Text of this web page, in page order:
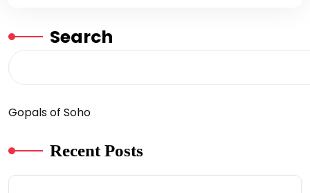
Search
Gopals of Soho
Recent Posts